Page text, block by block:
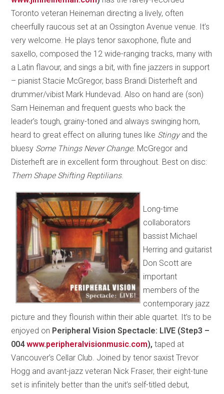
Toronto veteran Heineman directing a lively, often
cheerfully raucous set at an Ossington Avenue venue. It’s
very welcome. He plays tenor saxophone, flute and
saxello, composed the 12 wide-ranging tracks, many with
a Latin flavour, and sings a bit, with fine jazzers in support
– pianist Stacie McGregor, bass Brandi Disterheft and
drummer/vibist Mark Hundevad. Also on hand are (son)
Sam Heineman and frequent guests who back the
leader’s tough, grainy-toned and always swinging horn,
heard to great effect on alluring tunes like Stingyand the
bluesy Some Things Never Change. McGregor and
Disterheft are in excellent form throughout. Best on disc:
Them Shape Shifting Reptilians.
Long-time
collaborators
bassist Michael
Herring and guitarist
Don Scott are
important
members of the
contemporary jazz
picture and they flourish within their able quartet. It’s to be
enjoyed on Peripheral Vision Spectacle: LIVE (Step3 –
004www.peripheralvisionmusic.com),taped at
Vancouver’s Cellar Club. Joined by tenor saxist Trevor
Hogg and avant-jazz veteran Nick Fraser, their eight-tune
set is infinitely better than the unit’s self-titled debut,